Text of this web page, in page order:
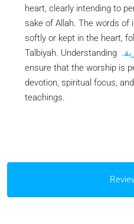
heart, clearly intending to
sake of Allah. The words of
softly or kept in the heart,
Talbiyah. Understanding
ensure that the worship is
devotion, spiritual focus,
teachings.